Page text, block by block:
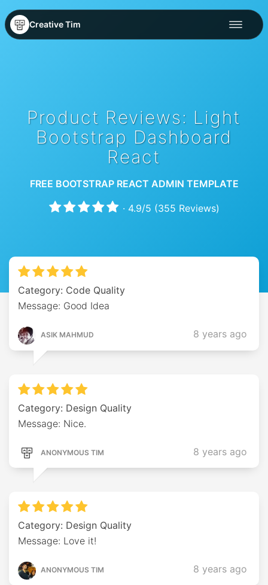
Creative Tim
Product Reviews: Light
Bootstrap Dashboard
React
FREE BOOTSTRAP REACT ADMIN TEMPLATE
· 4.9/5 (355 Reviews)
Category: Code Quality
Message: Good Idea
ASIK MAHMUD 8 years ago
Category: Design Quality
Message: Nice.
ANONYMOUS TIM 8 years ago
Category: Design Quality
Message: Love it!
ANONYMOUS TIM 8 years ago